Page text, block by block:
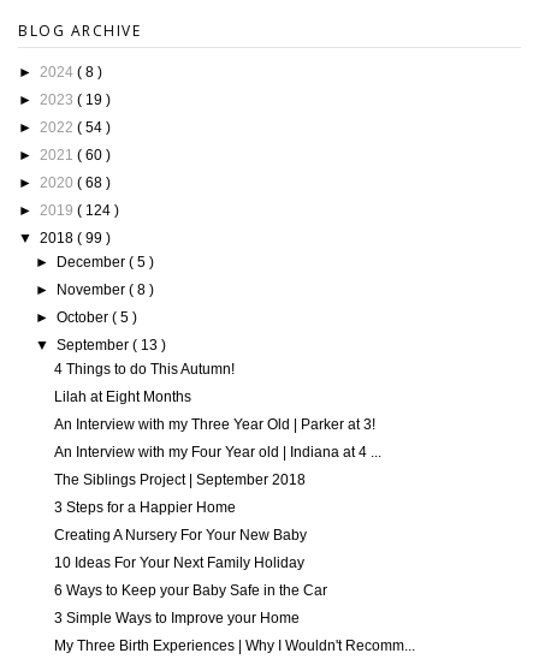
BLOG ARCHIVE
► 2024 ( 8 )
► 2023 ( 19 )
► 2022 ( 54 )
► 2021 ( 60 )
► 2020 ( 68 )
► 2019 ( 124 )
▼ 2018 ( 99 )
►
December( 5 )
►
November( 8 )
►October( 5 )
▼September( 13 )
4 Things to do This Autumn!
Lilah at Eight Months
An Interview with my Three Year Old | Parker at 3!
An Interview with my Four Year old | Indiana at 4 ...
The Siblings Project | September 2018
3 Steps for a Happier Home
Creating A Nursery For Your New Baby
10 Ideas For Your Next Family Holiday
6 Ways to Keep your Baby Safe in the Car
3 Simple Ways to Improve your Home
My Three Birth Experiences | Why I Wouldn't Recomm...